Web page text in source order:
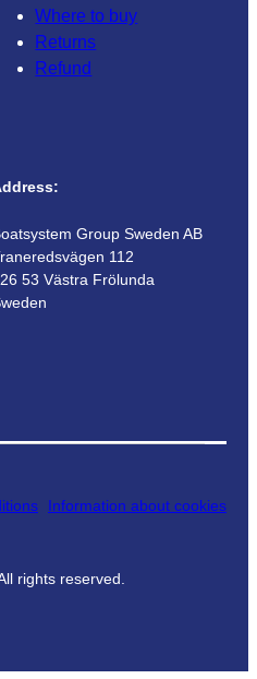
Where to buy
Returns
Refund
Group Sweden AB
112
53 Västra Frölunda
Information about cookies
rights reserved.